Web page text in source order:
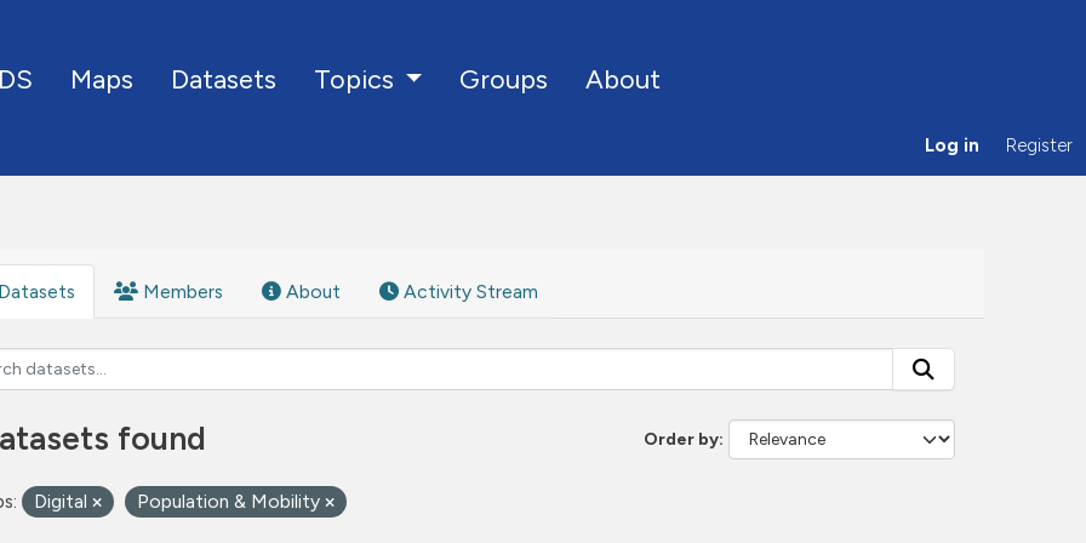
Maps Datasets Topics Groups About
Log in Register
Datasets Members About Activity Stream
Order by
found
Digital Population & Mobility